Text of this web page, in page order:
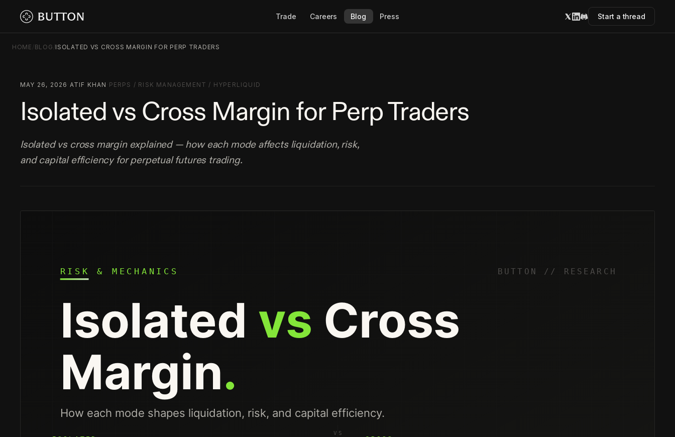
Trade Careers Blog Press Start a thread
HOME /BLOG /ISOLATED VS CROSS MARGIN FOR PERP TRADERS
MAY 26, 2026 ATIF KHAN PERPS / RISK MANAGEMENT / HYPERLIQUID
Isolated vs Cross Margin for Perp Traders
Isolated vs cross margin explained — how each mode affects liquidation, risk,
and capital efficiency for perpetual futures trading.